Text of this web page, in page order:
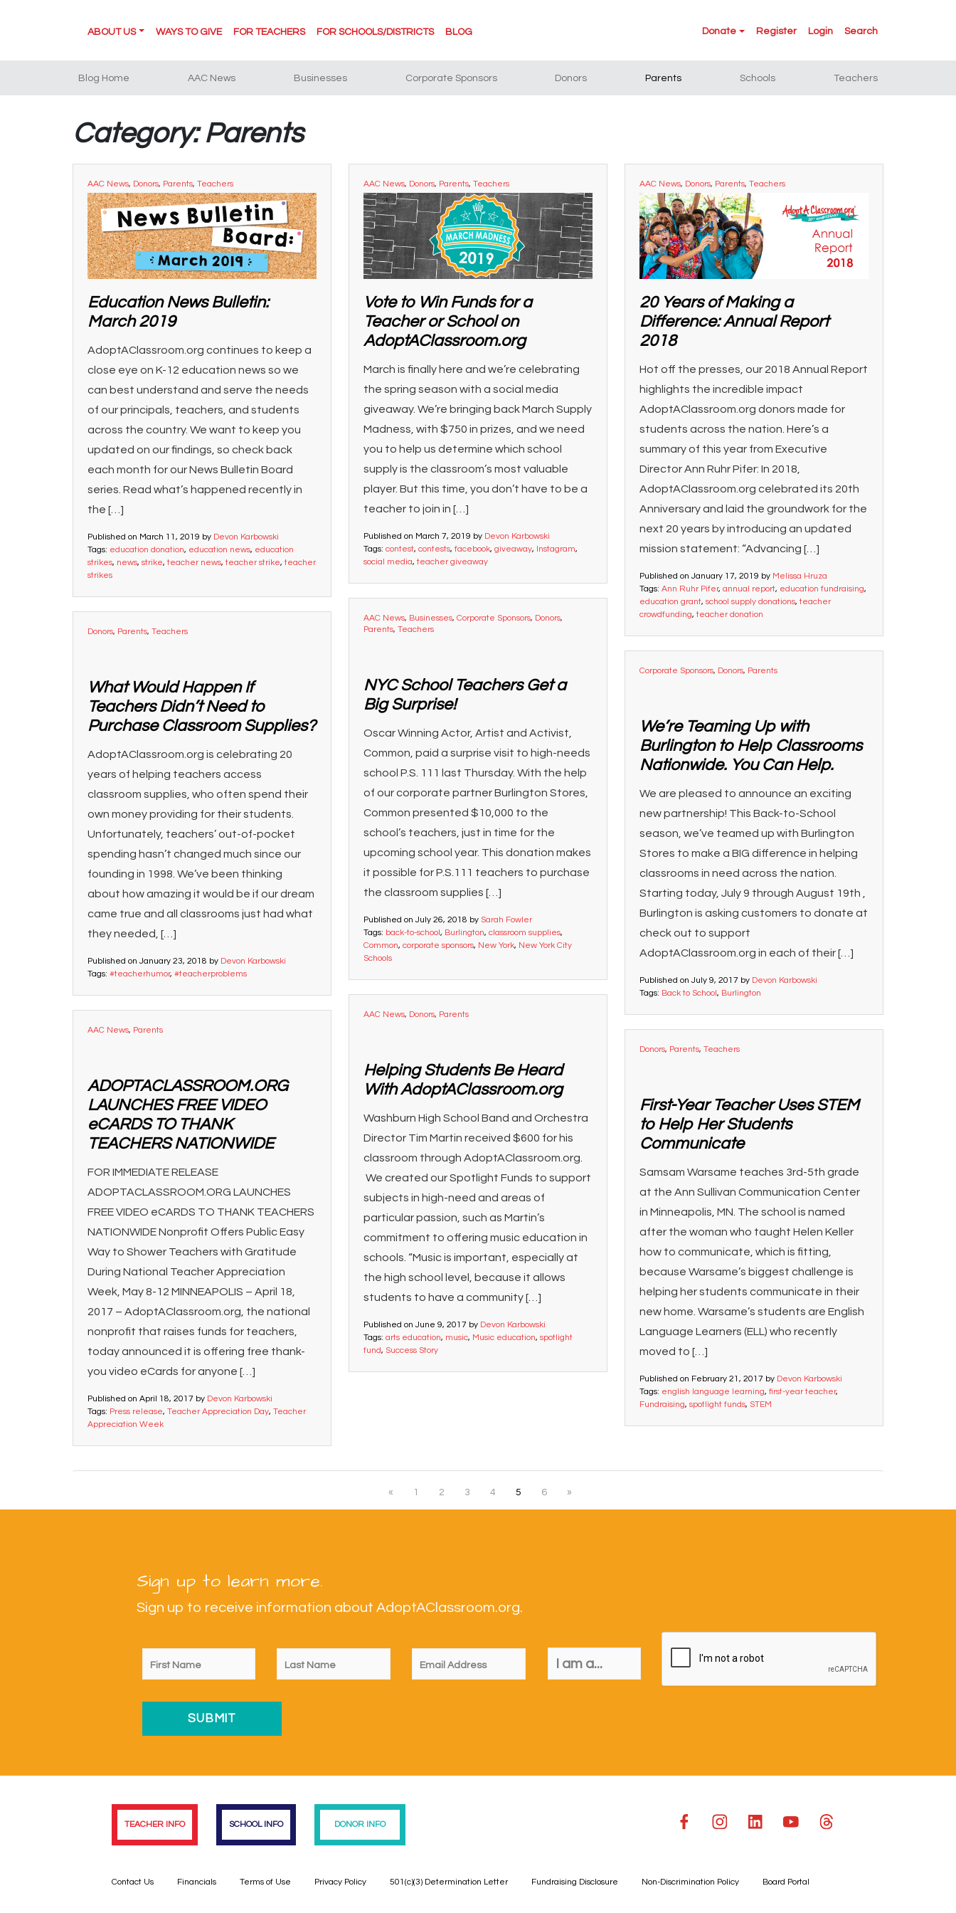
ABOUT US WAYS TO GIVE FOR TEACHERS FOR SCHOOLS/DISTRICTS BLOG Donate Register Login Search
Blog Home AAC News Businesses Corporate Sponsors Donors Parents Schools Teachers
Category: Parents
AAC News, Donors, Parents, Teachers
Education News Bulletin:
March 2019
AdoptAClassroom.org continues to keep a
close eye on K-12 education news so we
can best understand and serve the needs
of our principals, teachers, and students
across the country. We want to keep you
updated on our findings, so check back
each month for our News Bulletin Board
series. Read what’s happened recently in
the […]
Published on March 11, 2019 by Devon Karbowski
Tags: education donation, education news, education
strikes, news, strike,teacher news,teacher strike,teacher
strikes
AAC News, Donors, Parents, Teachers
Vote to Win Funds for a
Teacher or School on
AdoptAClassroom.org
March is finally here and we’re celebrating
the spring season with a social media
giveaway. We’re bringing back March Supply
Madness, with $750 in prizes, and we need
you to help us determine which school
supply is the classroom’s most valuable
player. But this time, you don’t have to be a
teacher to join in […]
Published on March 7, 2019 by Devon Karbowski
Tags: contest, contests, facebook, giveaway, Instagram,
social media,teacher giveaway
AAC News, Donors, Parents, Teachers
20 Years of Making a
Difference: Annual Report
2018
Hot off the presses, our 2018 Annual Report
highlights the incredible impact
AdoptAClassroom.org donors made for
students across the nation. Here’s a
summary of this year from Executive
Director Ann Ruhr Pifer: In 2018,
AdoptAClassroom.org celebrated its 20th
Anniversary and laid the groundwork for the
next 20 years by introducing an updated
mission statement: “Advancing […]
Published on January 17, 2019 by Melissa Hruza
Tags: Ann Ruhr Pifer, annual report, education fundraising,
education grant, school supply donations,teacher
crowdfunding,teacher donation
AAC News, Businesses, Corporate Sponsors, Donors,
Parents, Teachers
NYC School Teachers Get a
Big Surprise!
Oscar Winning Actor, Artist and Activist,
Common, paid a surprise visit to high-needs
school P.S. 111 last Thursday. With the help
of our corporate partner Burlington Stores,
Common presented $10,000 to the
school’s teachers, just in time for the
upcoming school year. This donation makes
it possible for P.S.111 teachers to purchase
the classroom supplies […]
Published on July 26, 2018 by Sarah Fowler
Tags: back-to-school , Burlington, classroom supplies,
Common, corporate sponsors, New York, New York City
Schools
Donors, Parents, Teachers
What Would Happen If
Teachers Didn’t Need to
Purchase Classroom Supplies?
AdoptAClassroom.org is celebrating 20
years of helping teachers access
classroom supplies, who often spend their
own money providing for their students.
Unfortunately, teachers’ out-of-pocket
spending hasn’t changed much since our
founding in 1998. We’ve been thinking
about how amazing it would be if our dream
came true and all classrooms just had what
they needed, […]
Published on January 23, 2018 by Devon Karbowski
Tags: #teacherhumor, #teacherproblems
Corporate Sponsors, Donors, Parents
We’re Teaming Up with
Burlington to Help Classrooms
Nationwide. You Can Help.
We are pleased to announce an exciting
new partnership! This Back-to-School
season, we’ve teamed up with Burlington
Stores to make a BIG difference in helping
classrooms in need across the nation.
Starting today, July 9 through August 19th ,
Burlington is asking customers to donate at
check out to support
AdoptAClassroom.org in each of their […]
Published on July 9, 2017 by Devon Karbowski
Tags: Back to School , Burlington
AAC News, Donors, Parents
Helping Students Be Heard
With AdoptAClassroom.org
Washburn High School Band and Orchestra
Director Tim Martin received $600 for his
classroom through AdoptAClassroom.org.
We created our Spotlight Funds to support
subjects in high-need and areas of
particular passion, such as Martin’s
commitment to offering music education in
schools. “Music is important, especially at
the high school level, because it allows
students to have a community […]
Published on June 9, 2017 by Devon Karbowski
Tags: arts education, music, Music education, spotlight
fund, Success Story
AAC News, Parents
ADOPTACLASSROOM.ORG
LAUNCHES FREE VIDEO
eCARDS TO THANK
TEACHERS NATIONWIDE
FOR IMMEDIATE RELEASE
ADOPTACLASSROOM.ORG LAUNCHES
FREE VIDEO eCARDS TO THANK TEACHERS
NATIONWIDE Nonprofit Offers Public Easy
Way to Shower Teachers with Gratitude
During National Teacher Appreciation
Week, May 8-12 MINNEAPOLIS – April 18,
2017 – AdoptAClassroom.org, the national
nonprofit that raises funds for teachers,
today announced it is offering free thank-
you video eCards for anyone […]
Published on April 18, 2017 by Devon Karbowski
Tags: Press release, Teacher Appreciation Day, Teacher
Appreciation Week
Donors, Parents, Teachers
First-Year Teacher Uses STEM
to Help Her Students
Communicate
Samsam Warsame teaches 3rd-5th grade
at the Ann Sullivan Communication Center
in Minneapolis, MN. The school is named
after the woman who taught Helen Keller
how to communicate, which is fitting,
because Warsame’s biggest challenge is
helping her students communicate in their
new home. Warsame’s students are English
Language Learners (ELL) who recently
moved to […]
Published on February 21, 2017 by Devon Karbowski
Tags: english language learning, first-year teacher,
Fundraising, spotlight funds, STEM
« 1 2 3 4 5 6 »
Sign up to learn more.
Sign up to receive information about AdoptAClassroom.org.
TEACHER INFO SCHOOL INFO DONOR INFO
Contact Us Financials Terms of Use Privacy Policy 501(c)(3) Determination Letter Fundraising Disclosure Non-Discrimination Policy Board Portal